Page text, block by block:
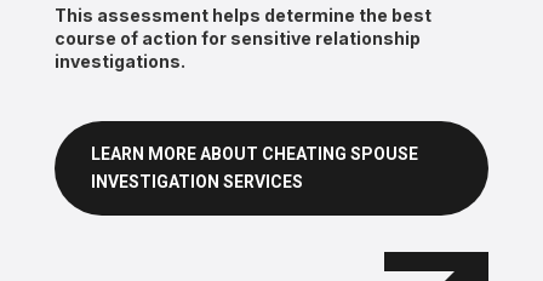
This assessment helps determine the best
course of action for sensitive relationship
investigations.
LEARN MORE ABOUT CHEATING SPOUSE
INVESTIGATION SERVICES